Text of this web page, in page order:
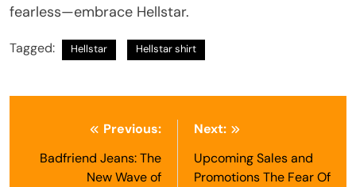
fearless—embrace Hellstar.
Tagged: Hellstar Hellstar shirt
navigation
Previous:
Badfriend Jeans: The
New Wave of
Next:
Upcoming Sales and
Promotions The Fear Of